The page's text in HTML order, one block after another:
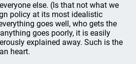
else. (Is that not what we
policy at its most idealistic
goes well, who gets the
goes poorly, it is easily
explained away. Such is the
heart.